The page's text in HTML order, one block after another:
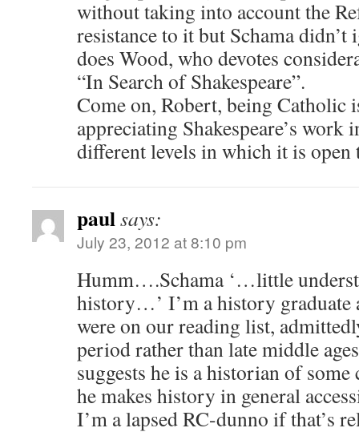
without taking into account the
resistance to it but Schama
does Wood, who devotes
“In Search of Shakespeare”.
Come on, Robert, being Catholic
appreciating Shakespeare’s work
different levels in which it is
paulsays:
July 23, 2012 at 8:10 pm
Humm….Schama ‘…little
history…’ I’m a history graduate
were on our reading list,
period rather than late middle
suggests he is a historian of
he makes history in general
I’m a lapsed RC-dunno if that’s